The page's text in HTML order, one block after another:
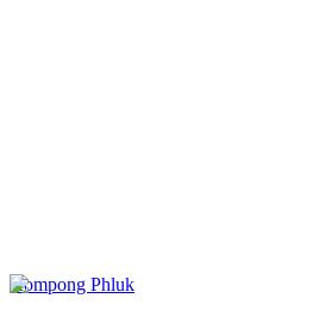
Kompong Phluk